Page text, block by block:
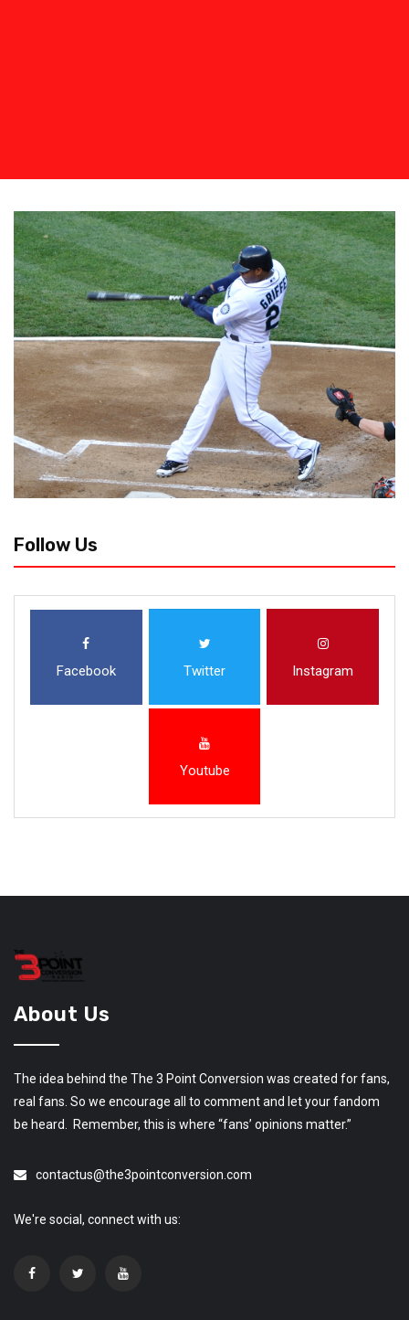
Follow Us
Facebook Twitter Instagram
Youtube
About Us
The idea behind the The 3 Point Conversion was created for fans,
real fans. So we encourage all to comment and let your fandom
be heard. Remember, this is where “fans’ opinions matter.”
contactus@the3pointconversion.com
We're social, connect with us: